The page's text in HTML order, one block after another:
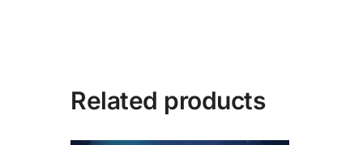
Related products